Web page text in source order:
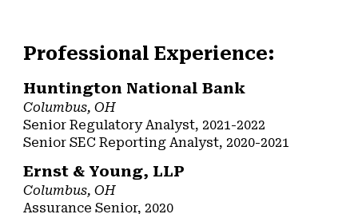
Professional Experience:
Huntington National Bank
Columbus, OH
Senior Regulatory Analyst, 2021-2022
Senior SEC Reporting Analyst, 2020-2021
Ernst & Young, LLP
Columbus, OH
Assurance Senior, 2020